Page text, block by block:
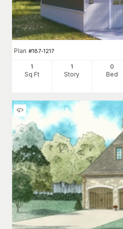
Plan #187-1217
1
Sq Ft
1
Story
0
Bed